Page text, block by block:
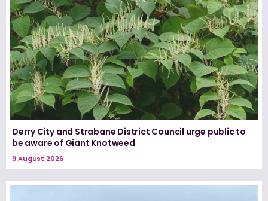
Derry City and Strabane District Council urge public to
be aware of Giant Knotweed
9 August 2026